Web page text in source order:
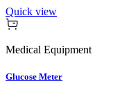
Quick view
Medical Equipment
Glucose Meter